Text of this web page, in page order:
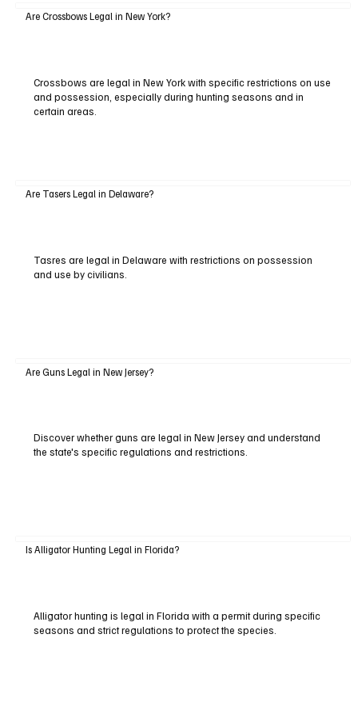
Are Crossbows Legal in New York?
Crossbows are legal in New York with specific restrictions on use
and possession, especially during hunting seasons and in
certain areas.
Are Tasers Legal in Delaware?
Tasres are legal in Delaware with restrictions on possession
and use by civilians.
Are Guns Legal in New Jersey?
Discover whether guns are legal in New Jersey and understand
the state's specific regulations and restrictions.
Is Alligator Hunting Legal in Florida?
Alligator hunting is legal in Florida with a permit during specific
seasons and strict regulations to protect the species.